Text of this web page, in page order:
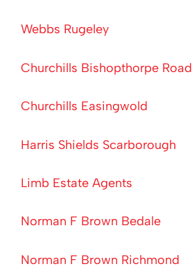
Webbs Rugeley
Churchills Bishopthorpe Road
Churchills Easingwold
Harris Shields Scarborough
Limb Estate Agents
Norman F Brown Bedale
Norman F Brown Richmond